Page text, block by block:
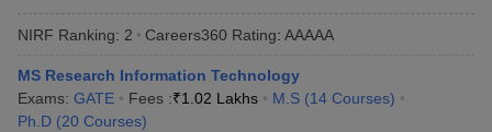
NIRF Ranking: 2 Careers360 Rating: AAAAA
MS Research Information Technology
Exams: GATE Fees :₹1.02 Lakhs M.S (14 Courses)
Ph.D (20 Courses)